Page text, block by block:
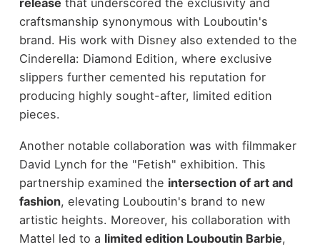
craftsmanship synonymous with Louboutin's
brand. His work with Disney also extended to the
Cinderella: Diamond Edition, where exclusive
slippers further cemented his reputation for
producing highly sought-after, limited edition
pieces.
Another notable collaboration was with filmmaker
David Lynch for the "Fetish" exhibition. This
partnership examined the intersection of art and
fashion, elevating Louboutin's brand to new
artistic heights. Moreover, his collaboration with
Mattel led to a limited edition Louboutin Barbie,